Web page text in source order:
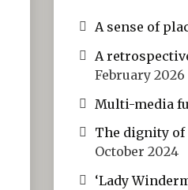
A sense of
A
February 2026
Multi-media
The dignity
October 2024
‘Lady